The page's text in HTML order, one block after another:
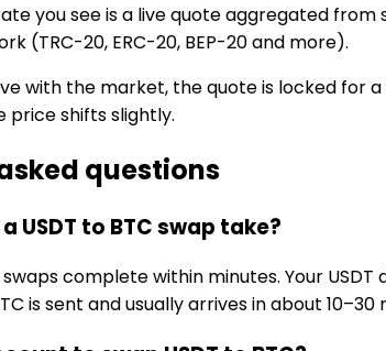
you see is a live quote aggregated
(TRC-20, ERC-20, BEP-20 and more).
with the market, the quote is locked for
price shifts slightly.
questions
USDT to BTC swap take?
swaps complete within minutes. Your
is sent and usually arrives in about 10–30